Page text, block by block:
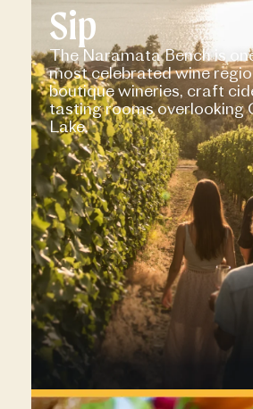
Sip
The Naramata Bench is
most celebrated wine
boutique wineries, craft
tasting rooms overlooking
Lake.